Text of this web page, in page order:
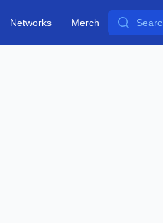
Networks Merch Search